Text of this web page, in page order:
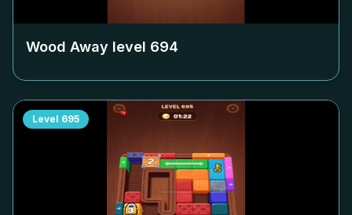
Wood Away level 694
Level 695